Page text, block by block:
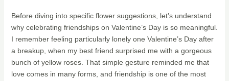
Before diving into specific flower suggestions, let’s understand
why celebrating friendships on Valentine’s Day is so meaningful.
I remember feeling particularly lonely one Valentine’s Day after
a breakup, when my best friend surprised me with a gorgeous
bunch of yellow roses. That simple gesture reminded me that
love comes in many forms, and friendship is one of the most